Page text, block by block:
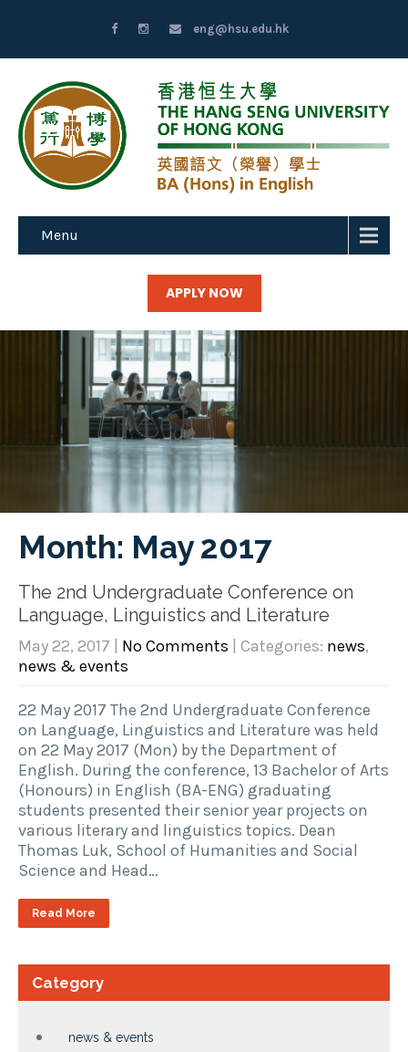
eng@hsu.edu.hk
Menu
APPLY NOW
Month: May 2017
The 2nd Undergraduate Conference on
Language, Linguistics and Literature
May 22, 2017 No Comments | Categories: news,
news & events
22 May 2017 The 2nd Undergraduate Conference
on Language, Linguistics and Literature was held
on 22 May 2017 (Mon) by the Department of
English. During the conference, 13 Bachelor of Arts
(Honours) in English (BA-ENG) graduating
students presented their senior year projects on
various literary and linguistics topics. Dean
Thomas Luk, School of Humanities and Social
Science and Head…
Read More
Category
news & events